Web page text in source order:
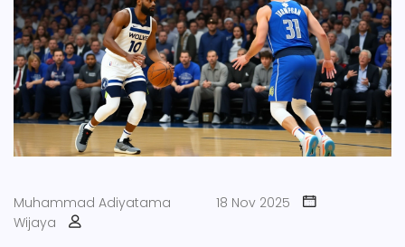
Muhammad Adiyatama
Wijaya
18 Nov 2025